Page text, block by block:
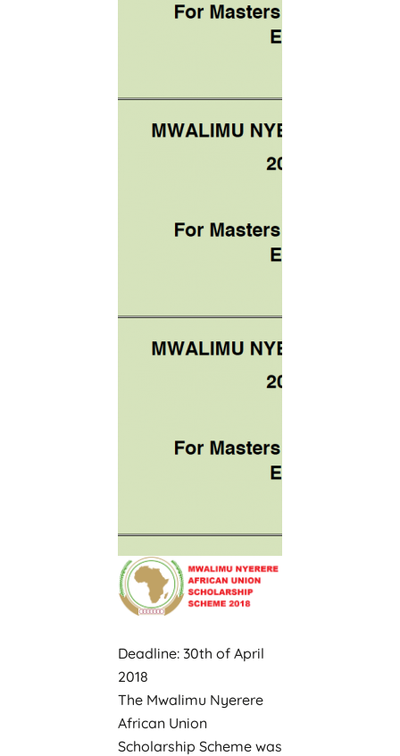
Deadline: 30th of April
2018
The Mwalimu Nyerere
African Union
Scholarship Scheme was